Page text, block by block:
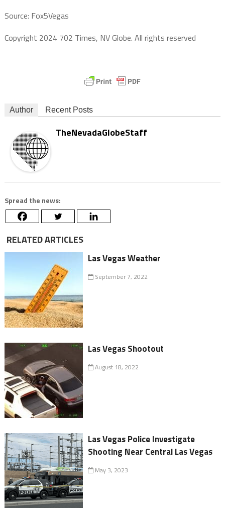
Source: Fox5Vegas
Copyright 2024 702 Times, NV Globe. All rights reserved
Author Recent Posts
TheNevadaGlobeStaff
Spread the news:
RELATED ARTICLES
Las Vegas Weather
September 7, 2022
Las Vegas Shootout
August 18, 2022
Las Vegas Police Investigate
Shooting Near Central Las Vegas
May 3, 2023